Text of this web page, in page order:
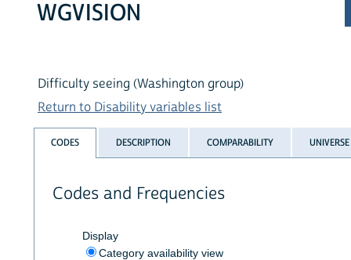
WGVISION
Difficulty seeing (Washington group)
Return to Disability variables list
CODES DESCRIPTION COMPARABILITY UNIVERSE
Codes and Frequencies
Display
Category availability view